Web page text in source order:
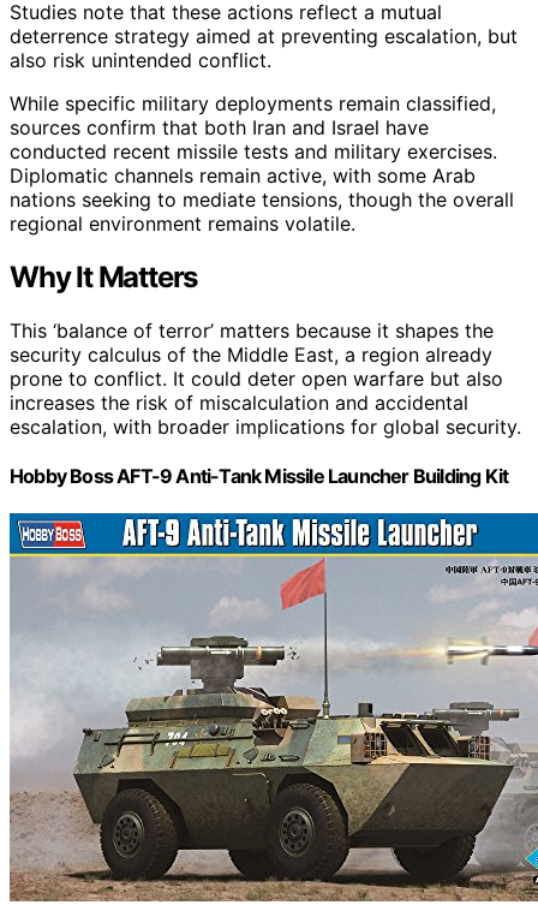
Studies note that these actions reflect a mutual
deterrence strategy aimed at preventing escalation, but
also risk unintended conflict.
While specific military deployments remain classified,
sources confirm that both Iran and Israel have
conducted recent missile tests and military exercises.
Diplomatic channels remain active, with some Arab
nations seeking to mediate tensions, though the overall
regional environment remains volatile.
Why It Matters
This ‘balance of terror’ matters because it shapes the
security calculus of the Middle East, a region already
prone to conflict. It could deter open warfare but also
increases the risk of miscalculation and accidental
escalation, with broader implications for global security.
Hobby Boss AFT-9 Anti-Tank Missile Launcher Building Kit